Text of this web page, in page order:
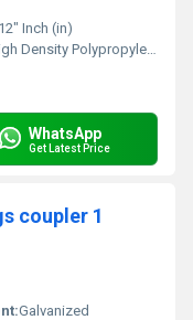
Inch (in)
Density Polypropylene - HDPE
WhatsApp
Get Latest Price
coupler 1
Galvanized